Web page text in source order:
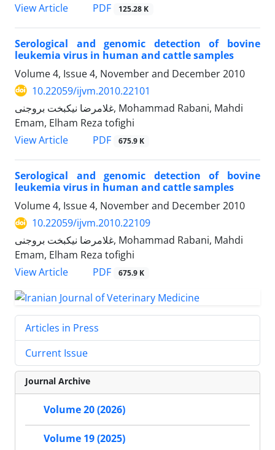
View Article
PDF 125.28 K
Serological and genomic detection of bovine
leukemia virus in human and cattle samples
Volume 4, Issue 4, November and December 2010
10.22059/ijvm.2010.22101
غلامرضا نیکبخت بروجنی, Mohammad Rabani, Mahdi
Emam, Elham Reza tofighi
View Article
PDF 675.9 K
Serological and genomic detection of bovine
leukemia virus in human and cattle samples
Volume 4, Issue 4, November and December 2010
10.22059/ijvm.2010.22109
غلامرضا نیکبخت بروجنی, Mohammad Rabani, Mahdi
Emam, Elham Reza tofighi
View Article
PDF 675.9 K
Articles in Press
Current Issue
Journal Archive
Volume 20 (2026)
Volume 19 (2025)